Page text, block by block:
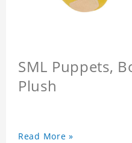
SML Puppets,
Plush
Read More »